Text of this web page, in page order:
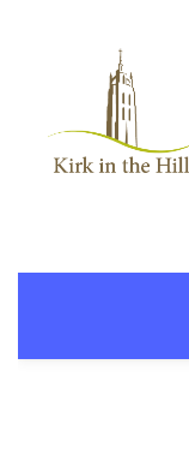
Home
About
+
Music